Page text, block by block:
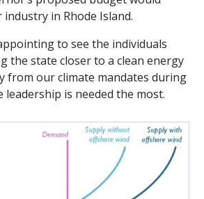
in Rhode Island.
to see the individuals
the state closer to a clean energy
from our climate mandates during
leadership is needed the most.